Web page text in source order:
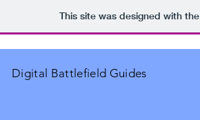
This site was designed with the
Digital Battlefield Guides